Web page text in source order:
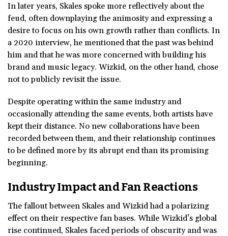
In later years, Skales spoke more reflectively about the
feud, often downplaying the animosity and expressing a
desire to focus on his own growth rather than conflicts. In
a 2020 interview, he mentioned that the past was behind
him and that he was more concerned with building his
brand and music legacy. Wizkid, on the other hand, chose
not to publicly revisit the issue.
Despite operating within the same industry and
occasionally attending the same events, both artists have
kept their distance. No new collaborations have been
recorded between them, and their relationship continues
to be defined more by its abrupt end than its promising
beginning.
Industry Impact and Fan Reactions
The fallout between Skales and Wizkid had a polarizing
effect on their respective fan bases. While Wizkid’s global
rise continued, Skales faced periods of obscurity and was